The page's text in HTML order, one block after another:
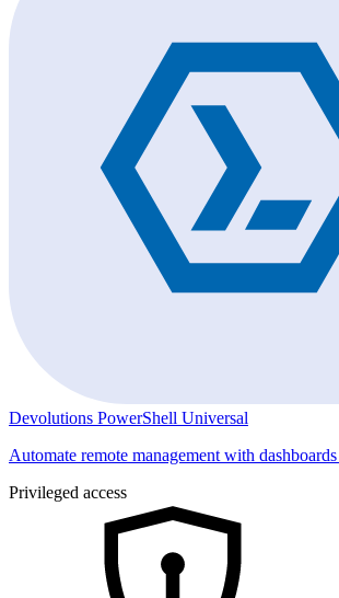
Devolutions PowerShell Universal
Automate remote management with
Privileged access